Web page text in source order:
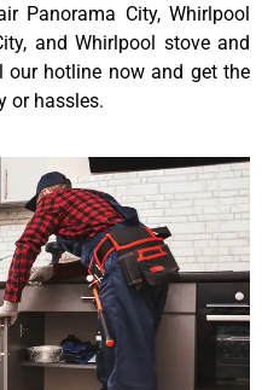
Panorama City, Whirlpool
and Whirlpool stove and
our hotline now and get the
or hassles.